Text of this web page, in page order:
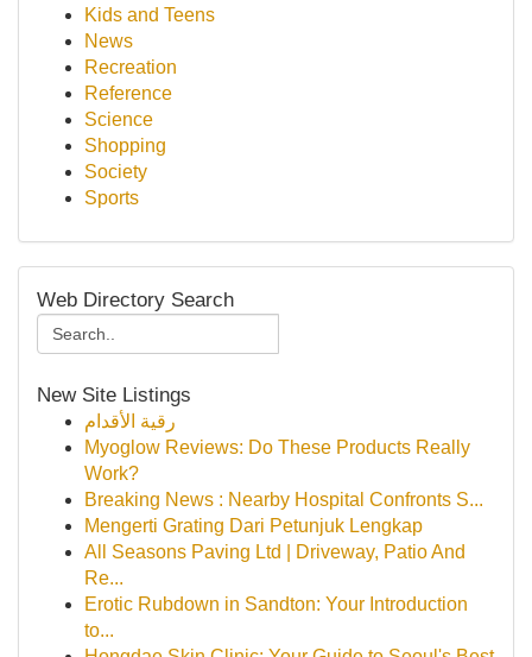
Kids and Teens
News
Recreation
Reference
Science
Shopping
Society
Sports
Web Directory Search
New Site Listings
رقية الأقدام
Myoglow Reviews: Do These Products Really
Work?
Breaking News : Nearby Hospital Confronts S...
Mengerti Grating Dari Petunjuk Lengkap
All Seasons Paving Ltd | Driveway, Patio And
Re...
Erotic Rubdown in Sandton: Your Introduction
to...